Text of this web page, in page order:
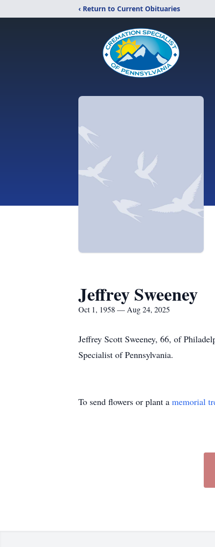
‹ Return to Current Obituaries
Jeffrey Sweeney
Oct 1, 1958 — Aug 24, 2025
Jeffrey Scott Sweeney, 66, of
Specialist of Pennsylvania.
To send flowers or plant a memorial